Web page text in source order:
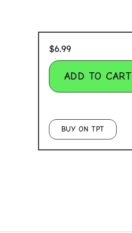
$6.99
ADD TO CART
BUY ON TPT